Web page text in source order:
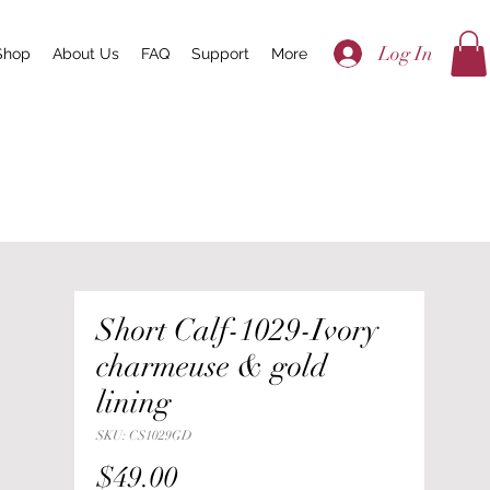
About Us FAQ Support More Log In
Short Calf-1029-Ivory
charmeuse & gold
lining
SKU: CS1029GD
$49.00Price